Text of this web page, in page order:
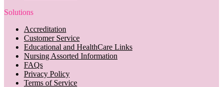
Solutions
Accreditation
Customer Service
Educational and HealthCare Links
Nursing Assorted Information
FAQs
Privacy Policy
Terms of Service